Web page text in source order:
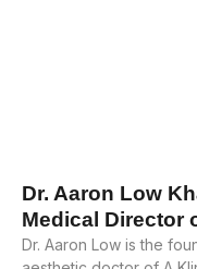
Dr. Aaron Low
Medical Director
Dr. Aaron Low is the